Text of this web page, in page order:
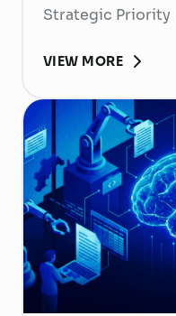
Strategic Priority
become more than
a human
now a strategic
recruitment
periods, and
skilled
resignation can
on business
organizations
VIEW MORE